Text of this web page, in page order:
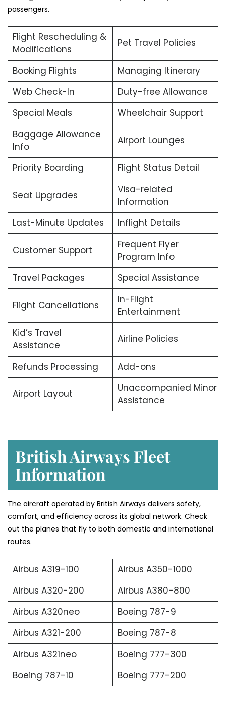
passengers.
Flight Rescheduling &
Modifications
Pet Travel Policies
Booking Flights
Managing Itinerary
Web Check-In
Duty-free Allowance
Special Meals
Wheelchair Support
Baggage Allowance
Info
Airport Lounges
Priority Boarding Flight Status Detail
Seat Upgrades
Visa-related
Information
Last-Minute Updates
Inflight Details
Customer Support
Frequent Flyer
Program Info
Travel Packages
Special Assistance
Flight Cancellations
In-Flight
Entertainment
Kid’s Travel
Assistance
Airline Policies
Refunds Processing Add-ons
Airport Layout
Unaccompanied Minor
Assistance
British Airways Fleet
Information
The aircraft operated by British Airways delivers safety,
comfort, and efficiency across its global network. Check
out the planes that fly to both domestic and international
routes.
Airbus A319-100
Airbus A350-1000
Airbus A320-200
Airbus A380-800
Airbus A320neo
Boeing 787-9
Airbus A321-200
Boeing 787-8
Airbus A321neo
Boeing 777-300
Boeing 787-10
Boeing 777-200